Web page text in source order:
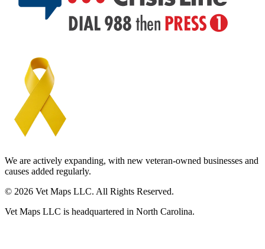
We are actively expanding, with new veteran-owned businesses and
causes added regularly.
© 2026 Vet Maps LLC. All Rights Reserved.
Vet Maps LLC is headquartered in North Carolina.